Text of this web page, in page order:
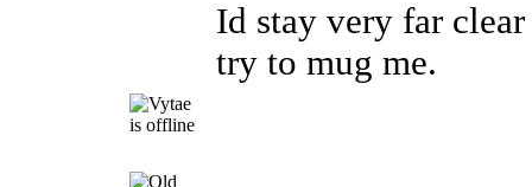
Id stay very far
try to mug me.